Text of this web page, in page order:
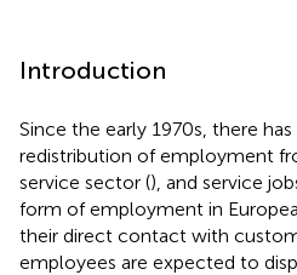
Introduction
Since the early 1970s, there
redistribution of employment
service sector (), and service
form of employment in
their direct contact with
employees are expected to